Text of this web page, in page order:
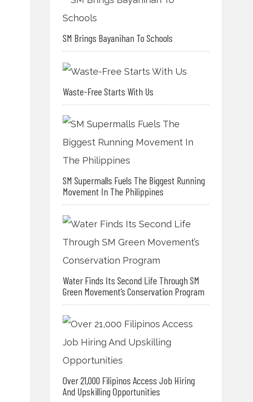
SM Brings Bayanihan To Schools
Waste-Free Starts With Us
SM Supermalls Fuels The Biggest Running
Movement In The Philippines
Water Finds Its Second Life Through SM
Green Movement’s Conservation Program
Over 21,000 Filipinos Access Job Hiring
And Upskilling Opportunities